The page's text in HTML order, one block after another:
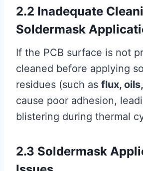
2.2 Inadequate
Soldermask
If the PCB surface is not
cleaned before applying
residues (such as flux,
cause poor adhesion,
blistering during thermal
2.3 Soldermask